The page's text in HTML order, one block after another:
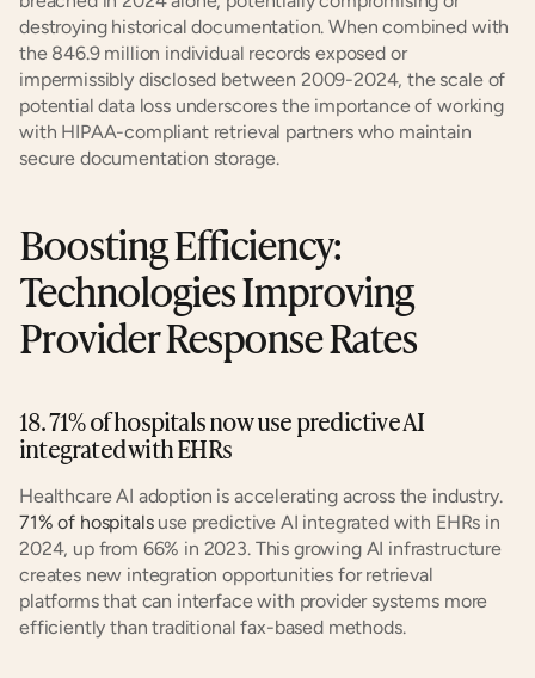
destroying historical documentation. When combined with
the 846.9 million individual records exposed or
impermissibly disclosed between 2009-2024, the scale of
potential data loss underscores the importance of working
with HIPAA-compliant retrieval partners who maintain
secure documentation storage.
Boosting Efficiency:
Technologies Improving
Provider Response Rates
18. 71% of hospitals now use predictive AI
integrated with EHRs
Healthcare AI adoption is accelerating across the industry.
71% of hospitals use predictive AI integrated with EHRs in
2024, up from 66% in 2023. This growing AI infrastructure
creates new integration opportunities for retrieval
platforms that can interface with provider systems more
efficiently than traditional fax-based methods.